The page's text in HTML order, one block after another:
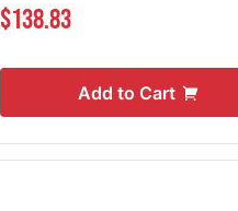
$138.83
Add to Cart